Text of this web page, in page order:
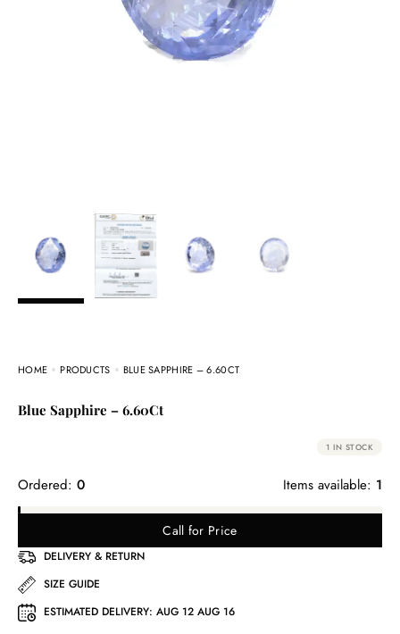
HOME PRODUCTS BLUE SAPPHIRE – 6.60CT
Blue Sapphire – 6.60Ct
1 IN STOCK
Ordered: 0 Items available: 1
Call for Price
DELIVERY & RETURN
SIZE GUIDE
ESTIMATED DELIVERY: AUG 12 AUG 16